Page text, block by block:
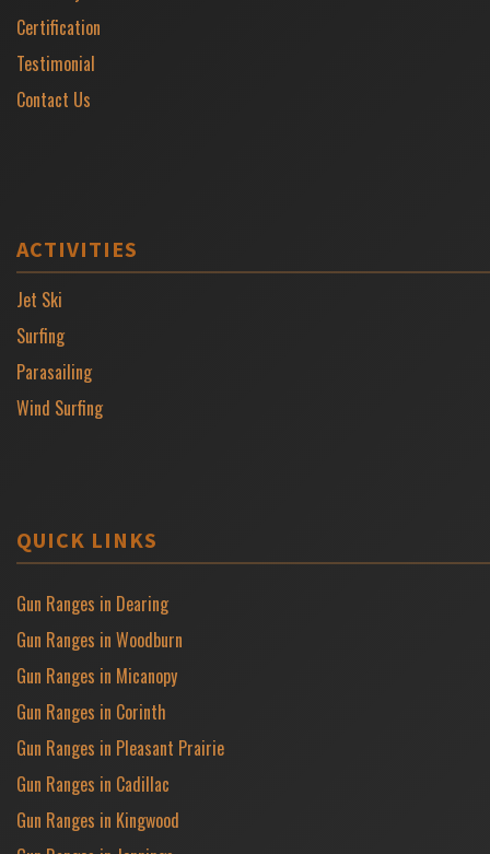
Certification
Testimonial
Contact Us
ACTIVITIES
Jet Ski
Surfing
Parasailing
Wind Surfing
QUICK LINKS
Gun Ranges in Dearing
Gun Ranges in Woodburn
Gun Ranges in Micanopy
Gun Ranges in Corinth
Gun Ranges in Pleasant Prairie
Gun Ranges in Cadillac
Gun Ranges in Kingwood